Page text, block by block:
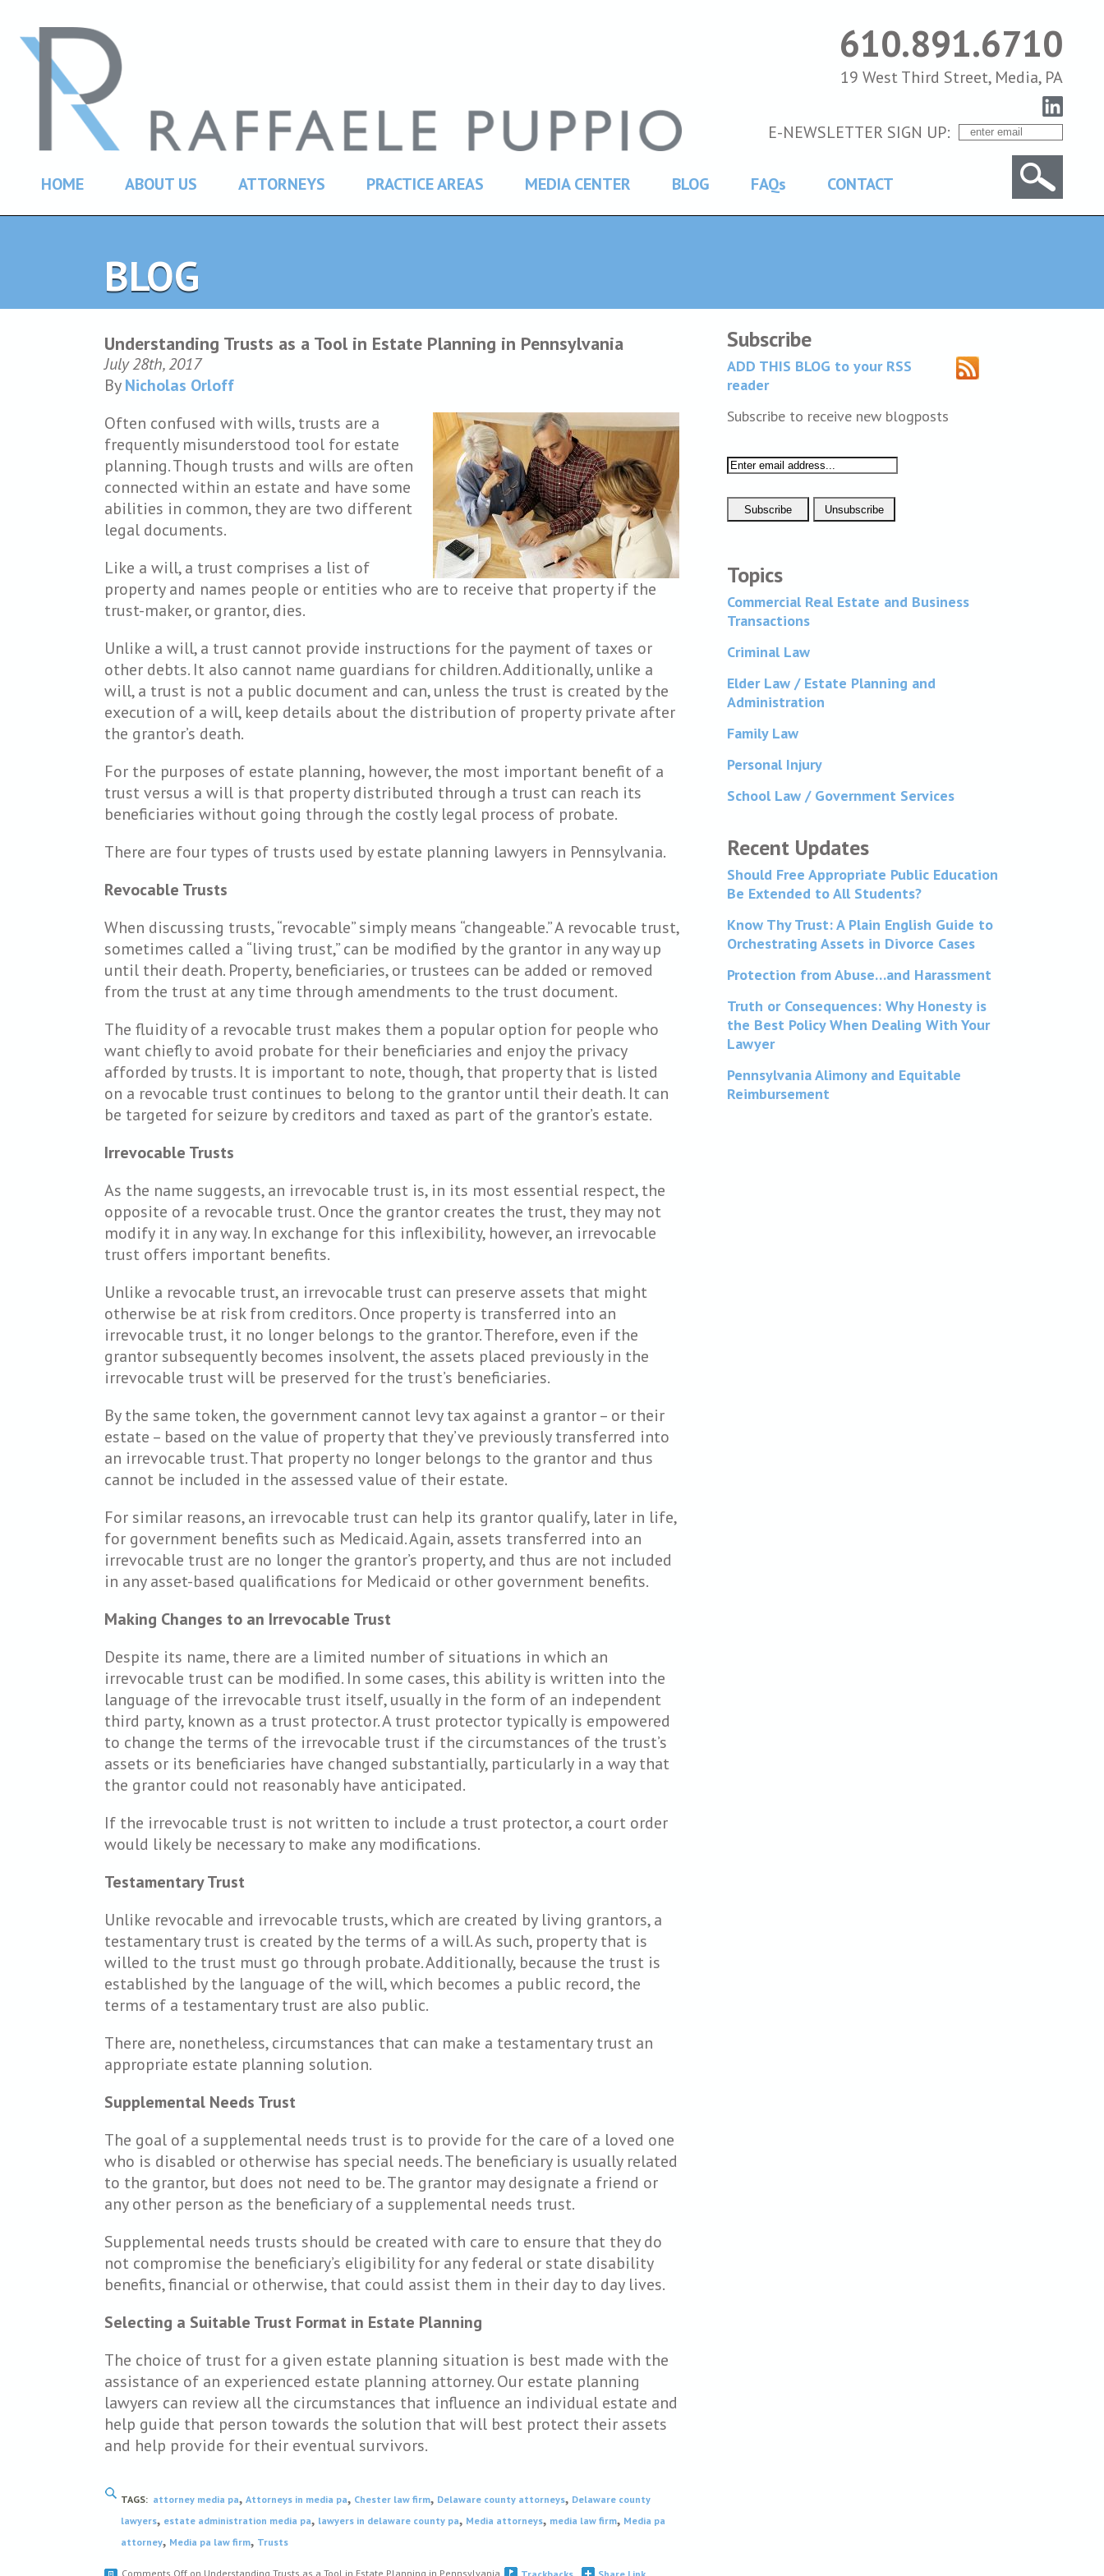
610.891.6710
19 West Third Street, Media, PA
E-NEWSLETTER SIGN UP:
HOME ABOUT US ATTORNEYS PRACTICE AREAS MEDIA CENTER BLOG FAQs CONTACT
BLOG
Understanding Trusts as a Tool in Estate Planning in Pennsylvania
July 28th, 2017
ByNicholas Orloff
Often confused with wills, trusts are a
frequently misunderstood tool for estate
planning. Though trusts and wills are often
connected within an estate and have some
abilities in common, they are two different
legal documents.
Like a will, a trust comprises a list of
property and names people or entities who are to receive that property if the
trust-maker, or grantor, dies.
Unlike a will, a trust cannot provide instructions for the payment of taxes or
other debts. It also cannot name guardians for children. Additionally, unlike a
will, a trust is not a public document and can, unless the trust is created by the
execution of a will, keep details about the distribution of property private after
the grantor’s death.
For the purposes of estate planning, however, the most important benefit of a
trust versus a will is that property distributed through a trust can reach its
beneficiaries without going through the costly legal process of probate.
There are four types of trusts used by estate planning lawyers in Pennsylvania.
Revocable Trusts
When discussing trusts, “revocable” simply means “changeable.” A revocable trust,
sometimes called a “living trust,” can be modified by the grantor in any way up
until their death. Property, beneficiaries, or trustees can be added or removed
from the trust at any time through amendments to the trust document.
The fluidity of a revocable trust makes them a popular option for people who
want chiefly to avoid probate for their beneficiaries and enjoy the privacy
afforded by trusts. It is important to note, though, that property that is listed
on a revocable trust continues to belong to the grantor until their death. It can
be targeted for seizure by creditors and taxed as part of the grantor’s estate.
Irrevocable Trusts
As the name suggests, an irrevocable trust is, in its most essential respect, the
opposite of a revocable trust. Once the grantor creates the trust, they may not
modify it in any way. In exchange for this inflexibility, however, an irrevocable
trust offers important benefits.
Unlike a revocable trust, an irrevocable trust can preserve assets that might
otherwise be at risk from creditors. Once property is transferred into an
irrevocable trust, it no longer belongs to the grantor. Therefore, even if the
grantor subsequently becomes insolvent, the assets placed previously in the
irrevocable trust will be preserved for the trust’s beneficiaries.
By the same token, the government cannot levy tax against a grantor – or their
estate – based on the value of property that they’ve previously transferred into
an irrevocable trust. That property no longer belongs to the grantor and thus
cannot be included in the assessed value of their estate.
For similar reasons, an irrevocable trust can help its grantor qualify, later in life,
for government benefits such as Medicaid. Again, assets transferred into an
irrevocable trust are no longer the grantor’s property, and thus are not included
in any asset-based qualifications for Medicaid or other government benefits.
Making Changes to an Irrevocable Trust
Despite its name, there are a limited number of situations in which an
irrevocable trust can be modified. In some cases, this ability is written into the
language of the irrevocable trust itself, usually in the form of an independent
third party, known as a trust protector. A trust protector typically is empowered
to change the terms of the irrevocable trust if the circumstances of the trust’s
assets or its beneficiaries have changed substantially, particularly in a way that
the grantor could not reasonably have anticipated.
If the irrevocable trust is not written to include a trust protector, a court order
would likely be necessary to make any modifications.
Testamentary Trust
Unlike revocable and irrevocable trusts, which are created by living grantors, a
testamentary trust is created by the terms of a will. As such, property that is
willed to the trust must go through probate. Additionally, because the trust is
established by the language of the will, which becomes a public record, the
terms of a testamentary trust are also public.
There are, nonetheless, circumstances that can make a testamentary trust an
appropriate estate planning solution.
Supplemental Needs Trust
The goal of a supplemental needs trust is to provide for the care of a loved one
who is disabled or otherwise has special needs. The beneficiary is usually related
to the grantor, but does not need to be. The grantor may designate a friend or
any other person as the beneficiary of a supplemental needs trust.
Supplemental needs trusts should be created with care to ensure that they do
not compromise the beneficiary’s eligibility for any federal or state disability
benefits, financial or otherwise, that could assist them in their day to day lives.
Selecting a Suitable Trust Format in Estate Planning
The choice of trust for a given estate planning situation is best made with the
assistance of an experienced estate planning attorney. Our estate planning
lawyers can review all the circumstances that influence an individual estate and
help guide that person towards the solution that will best protect their assets
and help provide for their eventual survivors.
TAGS: attorney media pa, Attorneys in media pa, Chester law firm, Delaware county attorneys, Delaware county
lawyers, estate administration media pa, lawyers in delaware county pa, Media attorneys, media law firm, Media pa
attorney, Media pa law firm, Trusts
Comments Off on Understanding Trusts as a Tool in Estate Planning in Pennsylvania
Subscribe
ADD THIS BLOG to your RSS
reader
Subscribe to receive new blogposts
Topics
Commercial Real Estate and Business
Transactions
Criminal Law
Elder Law / Estate Planning and
Administration
Family Law
Personal Injury
School Law / Government Services
Recent Updates
Should Free Appropriate Public Education
Be Extended to All Students?
Know Thy Trust: A Plain English Guide to
Orchestrating Assets in Divorce Cases
Protection from Abuse…and Harassment
Truth or Consequences: Why Honesty is
the Best Policy When Dealing With Your
Lawyer
Pennsylvania Alimony and Equitable
Reimbursement